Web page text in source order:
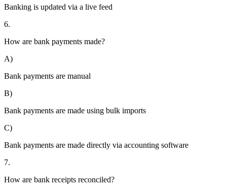
Banking is updated via a live feed
6.
How are bank payments made?
A)
Bank payments are manual
B)
Bank payments are made using bulk imports
C)
Bank payments are made directly via accounting software
7.
How are bank receipts reconciled?